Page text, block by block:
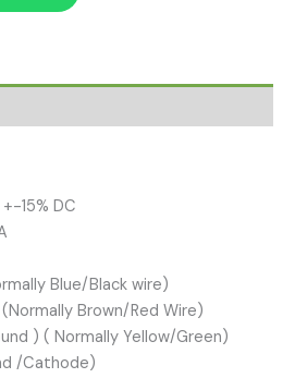
15% DC
Blue/Black wire)
Brown/Red Wire)
) ( Normally Yellow/Green)
/Cathode)